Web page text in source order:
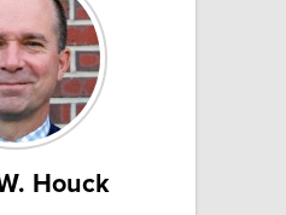
Houck